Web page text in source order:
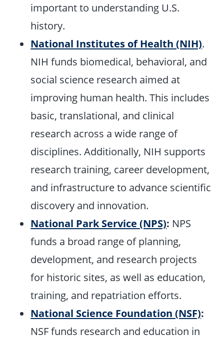
important to understanding U.S.
history.
National Institutes of Health (NIH).
NIH funds biomedical, behavioral, and
social science research aimed at
improving human health. This includes
basic, translational, and clinical
research across a wide range of
disciplines. Additionally, NIH supports
research training, career development,
and infrastructure to advance scientific
discovery and innovation.
National Park Service (NPS): NPS
funds a broad range of planning,
development, and research projects
for historic sites, as well as education,
training, and repatriation efforts.
National Science Foundation (NSF):
NSF funds research and education in